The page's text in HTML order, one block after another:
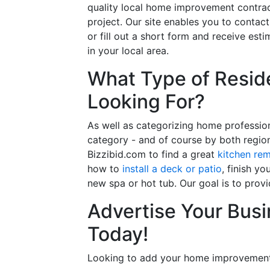
quality local home improvement
project. Our site enables you to
or fill out a short form and receive
in your local area.
What Type of
Looking For?
As well as categorizing home
category - and of course by both
Bizzibid.com to find a great kitchen
how to install a deck or patio, finish
new spa or hot tub. Our goal is to
Advertise Your
Today!
Looking to add your home